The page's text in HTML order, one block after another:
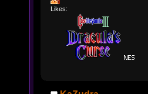
Likes: